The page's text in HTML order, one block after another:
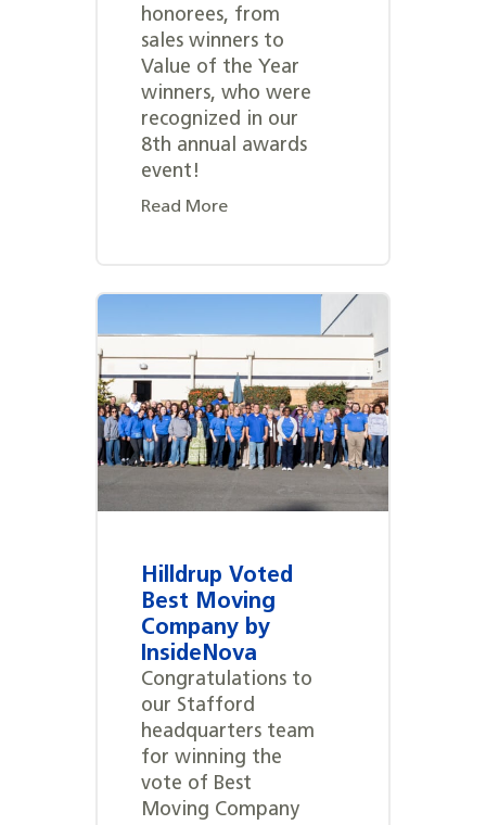
honorees, from
sales winners to
Value of the Year
winners, who were
recognized in our
8th annual awards
event!
Read More
Hilldrup Voted
Best Moving
Company by
InsideNova
Congratulations to
our Stafford
headquarters team
for winning the
vote of Best
Moving Company